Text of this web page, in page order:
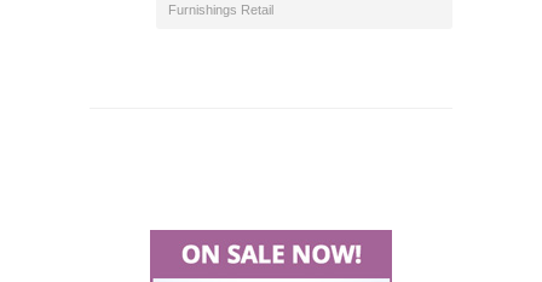
Furnishings Retail